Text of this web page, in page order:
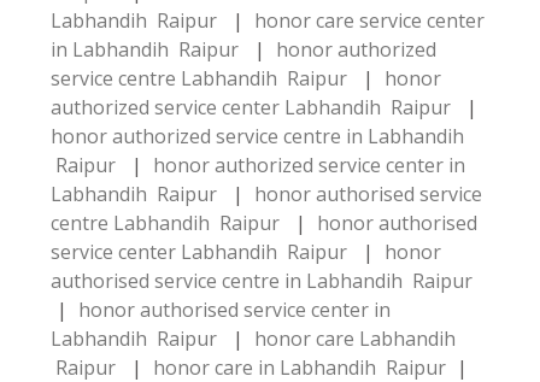
Labhandih Raipur
|
honor care service center
in Labhandih Raipur
|
honor authorized
service centre Labhandih Raipur
|
honor
authorized service center Labhandih Raipur
|
honor authorized service centre in Labhandih
Raipur
|
honor authorized service center in
Labhandih Raipur
|
honor authorised service
centre Labhandih Raipur
|
honor authorised
service center Labhandih Raipur
|
honor
authorised service centre in Labhandih Raipur
|
honor authorised service center in
Labhandih Raipur
|
honor care Labhandih
Raipur
| honor care in Labhandih Raipur |